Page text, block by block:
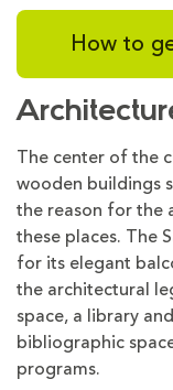
How to
The center of the
wooden buildings
the reason for the
these places. The
for its elegant
the architectural
space, a library
bibliographic
programs.